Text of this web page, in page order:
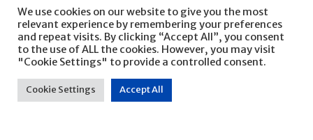
© Severn House 2026 Privacy Policy
We use cookies on our website to give you the most
relevant experience by remembering your preferences
and repeat visits. By clicking “Accept All”, you consent
to the use of ALL the cookies. However, you may visit
"Cookie Settings" to provide a controlled consent.
Cookie Settings Accept All